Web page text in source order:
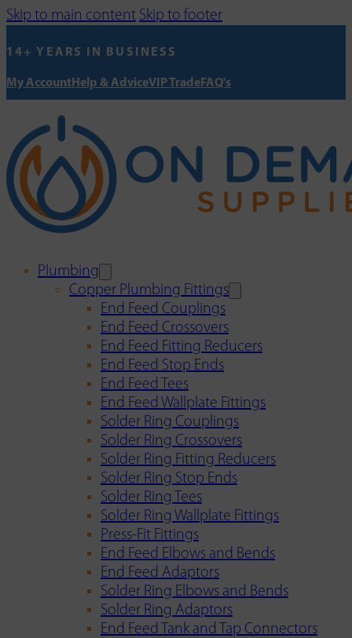
Skip to main content Skip to footer
14+ YEARS IN BUSINESS
My AccountHelp & AdviceVIP TradeFAQ's
Plumbing
Copper Plumbing Fittings
End Feed Couplings
End Feed Crossovers
End Feed Fitting Reducers
End Feed Stop Ends
End Feed Tees
End Feed Wallplate Fittings
Solder Ring Couplings
Solder Ring Crossovers
Solder Ring Fitting Reducers
Solder Ring Stop Ends
Solder Ring Tees
Solder Ring Wallplate Fittings
Press-Fit Fittings
End Feed Elbows and Bends
End Feed Adaptors
Solder Ring Elbows and Bends
Solder Ring Adaptors
End Feed Tank and Tap Connectors